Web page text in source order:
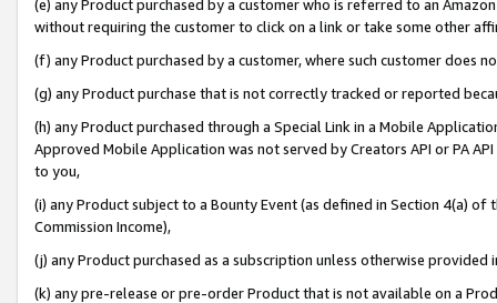
(e) any Product purchased by a customer who is referred to an
without requiring the customer to click on a link or take some other
(f) any Product purchased by a customer, where such customer does
(g) any Product purchase that is not correctly tracked or reported
(h) any Product purchased through a Special Link in a Mobile
Approved Mobile Application was not served by Creators API or PA
to you,
(i) any Product subject to a Bounty Event (as defined in Section 4(a)
Commission Income),
(j) any Product purchased as a subscription unless otherwise provided
(k) any pre-release or pre-order Product that is not available on a